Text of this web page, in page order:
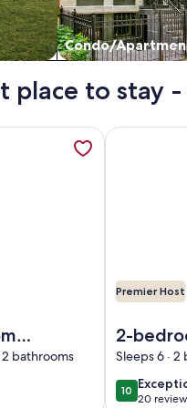
Condo/
place to stay
2 bathrooms
Cozy Private Home @
Premier Host
2-
Helen
Sleeps 6 ·
1010 out of 10
20
More